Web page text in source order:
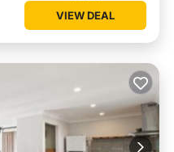
VIEW DEAL